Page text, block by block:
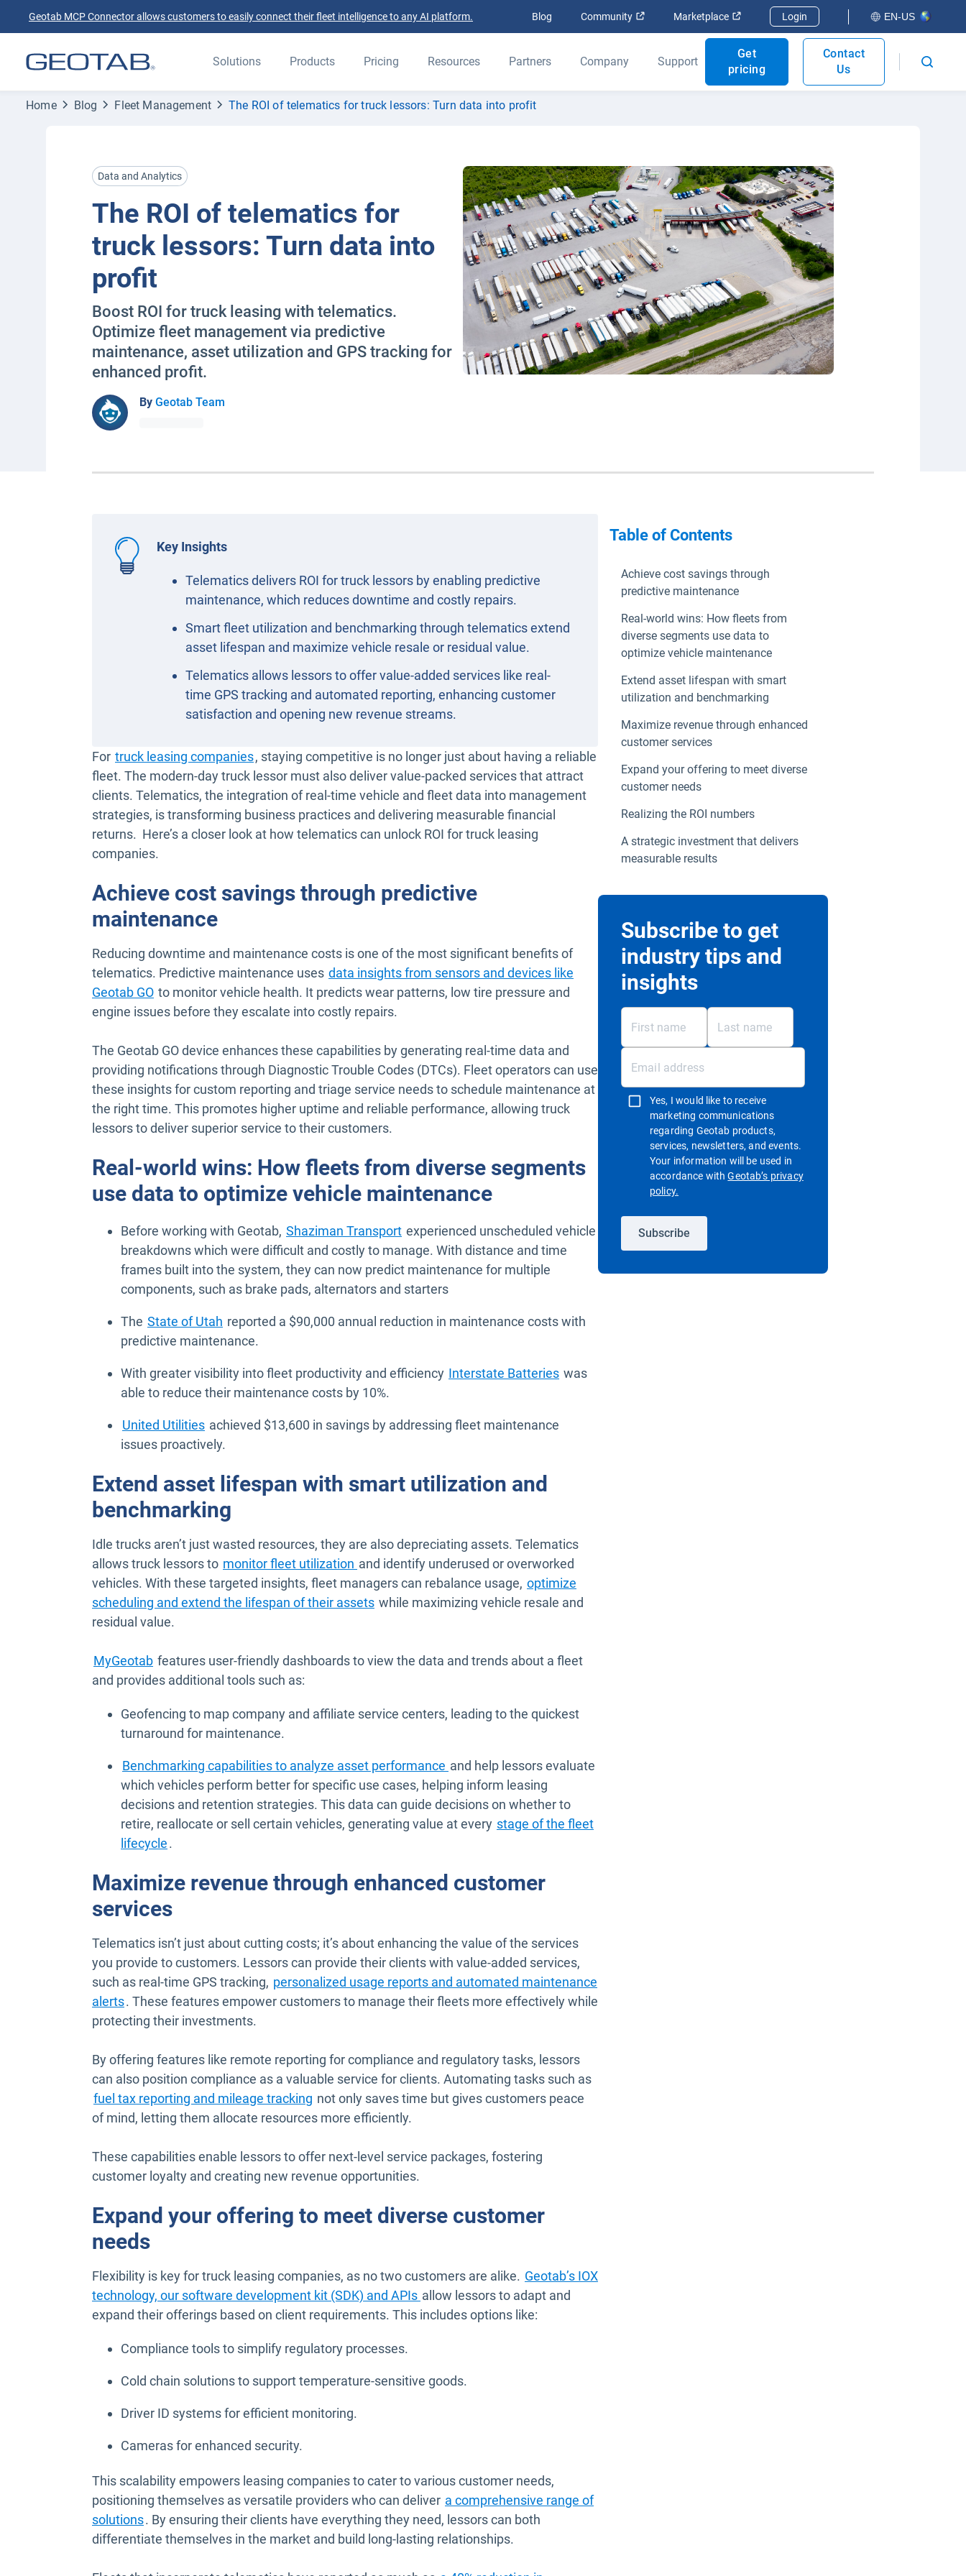
Geotab MCP Connector allows customers to easily connect their fleet intelligence to any AI platform. Blog Community Open in new window
Marketplace Open in new window
Login EN-US
Solutions Products Pricing Resources Partners Company Support
Get
pricing
Contact
Us
Home Blog Fleet Management The ROI of telematics for truck lessors: Turn data into profit
Data and Analytics
The ROI of telematics for
truck lessors: Turn data into
profit
Boost ROI for truck leasing with telematics.
Optimize fleet management via predictive
maintenance, asset utilization and GPS tracking for
enhanced profit.
By Geotab Team
Key Insights
Telematics delivers ROI for truck lessors by enabling predictive
maintenance, which reduces downtime and costly repairs.
Smart fleet utilization and benchmarking through telematics extend
asset lifespan and maximize vehicle resale or residual value.
Telematics allows lessors to offer value-added services like real-
time GPS tracking and automated reporting, enhancing customer
satisfaction and opening new revenue streams.
For truck leasing companies, staying competitive is no longer just about having a reliable
fleet. The modern-day truck lessor must also deliver value-packed services that attract
clients. Telematics, the integration of real-time vehicle and fleet data into management
strategies, is transforming business practices and delivering measurable financial
returns. Here’s a closer look at how telematics can unlock ROI for truck leasing
companies.
Achieve cost savings through predictive
maintenance
Reducing downtime and maintenance costs is one of the most significant benefits of
telematics. Predictive maintenance uses data insights from sensors and devices like
Geotab GO to monitor vehicle health. It predicts wear patterns, low tire pressure and
engine issues before they escalate into costly repairs.
The Geotab GO device enhances these capabilities by generating real-time data and
providing notifications through Diagnostic Trouble Codes (DTCs). Fleet operators can use
these insights for custom reporting and triage service needs to schedule maintenance at
the right time. This promotes higher uptime and reliable performance, allowing truck
lessors to deliver superior service to their customers.
Real-world wins: How fleets from diverse segments
use data to optimize vehicle maintenance
Before working with Geotab, Shaziman Transport experienced unscheduled vehicle
breakdowns which were difficult and costly to manage. With distance and time
frames built into the system, they can now predict maintenance for multiple
components, such as brake pads, alternators and starters
The State of Utah reported a $90,000 annual reduction in maintenance costs with
predictive maintenance.
With greater visibility into fleet productivity and efficiency Interstate Batteries was
able to reduce their maintenance costs by 10%.
United Utilities achieved $13,600 in savings by addressing fleet maintenance
issues proactively.
Extend asset lifespan with smart utilization and
benchmarking
Idle trucks aren’t just wasted resources, they are also depreciating assets. Telematics
allows truck lessors to monitor fleet utilization and identify underused or overworked
vehicles. With these targeted insights, fleet managers can rebalance usage, optimize
scheduling and extend the lifespan of their assets while maximizing vehicle resale and
residual value.
MyGeotab features user-friendly dashboards to view the data and trends about a fleet
and provides additional tools such as:
Geofencing to map company and affiliate service centers, leading to the quickest
turnaround for maintenance.
Benchmarking capabilities to analyze asset performance and help lessors evaluate
which vehicles perform better for specific use cases, helping inform leasing
decisions and retention strategies. This data can guide decisions on whether to
retire, reallocate or sell certain vehicles, generating value at every stage of the fleet
lifecycle.
Maximize revenue through enhanced customer
services
Telematics isn’t just about cutting costs; it’s about enhancing the value of the services
you provide to customers. Lessors can provide their clients with value-added services,
such as real-time GPS tracking, personalized usage reports and automated maintenance
alerts. These features empower customers to manage their fleets more effectively while
protecting their investments.
By offering features like remote reporting for compliance and regulatory tasks, lessors
can also position compliance as a valuable service for clients. Automating tasks such as
fuel tax reporting and mileage tracking not only saves time but gives customers peace
of mind, letting them allocate resources more efficiently.
These capabilities enable lessors to offer next-level service packages, fostering
customer loyalty and creating new revenue opportunities.
Expand your offering to meet diverse customer
needs
Flexibility is key for truck leasing companies, as no two customers are alike. Geotab’s IOX
technology, our software development kit (SDK) and APIs allow lessors to adapt and
expand their offerings based on client requirements. This includes options like:
Compliance tools to simplify regulatory processes.
Cold chain solutions to support temperature-sensitive goods.
Driver ID systems for efficient monitoring.
Cameras for enhanced security.
This scalability empowers leasing companies to cater to various customer needs,
positioning themselves as versatile providers who can deliver a comprehensive range of
solutions. By ensuring their clients have everything they need, lessors can both
differentiate themselves in the market and build long-lasting relationships.
Table of Contents
Achieve cost savings through
predictive maintenance
Real-world wins: How fleets from
diverse segments use data to
optimize vehicle maintenance
Extend asset lifespan with smart
utilization and benchmarking
Maximize revenue through enhanced
customer services
Expand your offering to meet diverse
customer needs
Realizing the ROI numbers
A strategic investment that delivers
measurable results
Subscribe to get
industry tips and
insights
Yes, I would like to receive
marketing communications
regarding Geotab products,
services, newsletters, and events.
Your information will be used in
accordance withGeotab’s privacy
policy.
Subscribe